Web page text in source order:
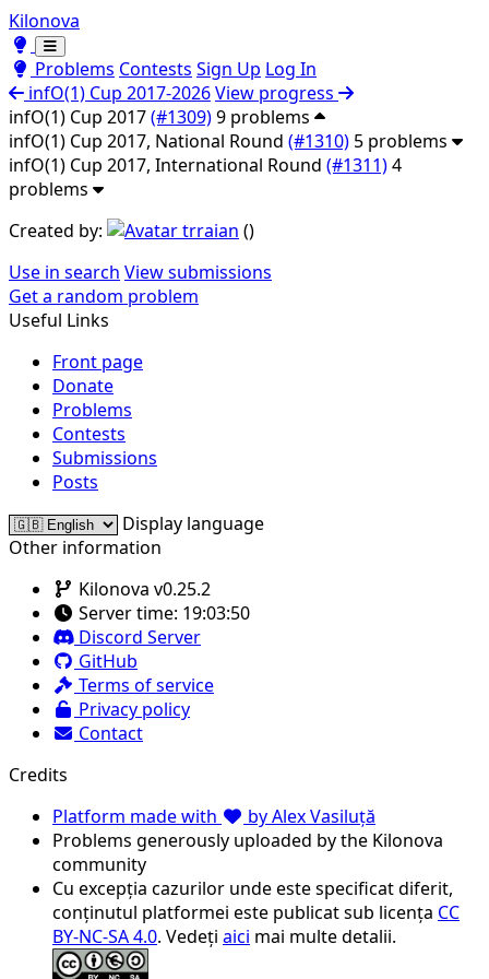
Kilonova
Toggle theme
Toggle theme
Problems Contests Sign Up Log In
infO(1) Cup 2017-2026View progress
infO(1) Cup 2017(#1309)9 problems
infO(1) Cup 2017, National Round (#1310) 5 problems
infO(1) Cup 2017, International Round (#1311)4
problems
Created by:
trraian ()
Use in search View submissions
Get a random problem
Useful Links
Front page
Donate
Problems
Contests
Submissions
Posts
Display language
Other information
Kilonova v0.25.2
Server time: 19:03:50
Discord Server
GitHub
Terms of service
Privacy policy
Contact
Credits
Platform made with
by Alex Vasiluță
Problems generously uploaded by the Kilonova
community
Cu excepția cazurilor unde este specificat diferit,
conținutul platformei este publicat sub licența CC
BY-NC-SA 4.0. Vedeți aici mai multe detalii.